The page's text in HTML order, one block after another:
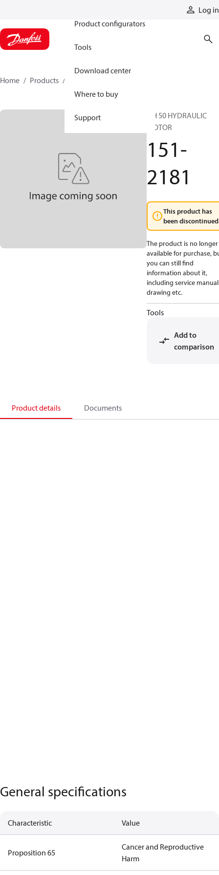
Log in
Product configurators
Tools
Download center
Where to buy
Support
Home Products
DH 50 HYDRAULIC
MOTOR
151-
2181
This product has
been
The product is no longer
available for purchase,
you can still find
information about it,
including service
drawing etc.
Tools
Add to
comparison
Product details Documents
General specifications
Characteristic Value
Proposition 65
Cancer and Reproductive
Harm